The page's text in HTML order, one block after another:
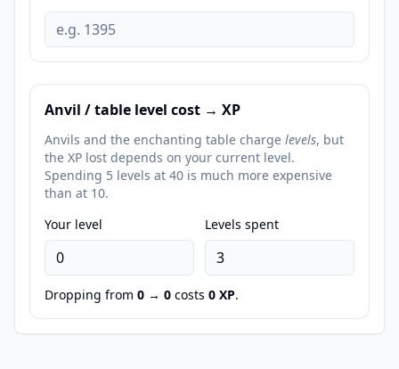
Anvil / table level cost → XP
Anvils and the enchanting table charge levels, but
the XP lost depends on your current level.
Spending 5 levels at 40 is much more expensive
than at 10.
Your level
Levels spent
Dropping from 0 → 0 costs 0 XP.